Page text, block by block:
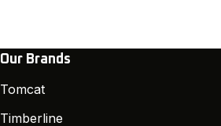
Our Brands
Tomcat
Timberline